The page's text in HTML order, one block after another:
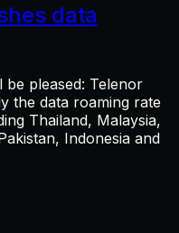
data
pleased: Telenor
the data roaming rate
Thailand, Malaysia,
Indonesia and